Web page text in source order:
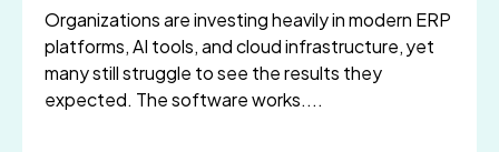
Organizations are investing heavily in modern ERP
platforms, AI tools, and cloud infrastructure, yet
many still struggle to see the results they
expected. The software works....